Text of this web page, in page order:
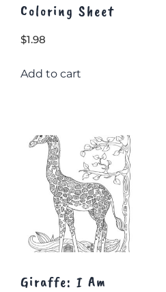
Coloring Sheet
$1.98
Add to cart
Giraffe: I Am